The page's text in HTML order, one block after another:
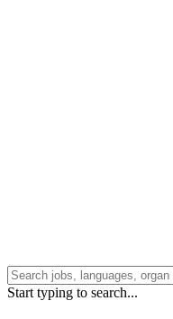
Start typing to search...